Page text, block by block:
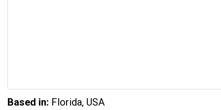
Based in: Florida, USA